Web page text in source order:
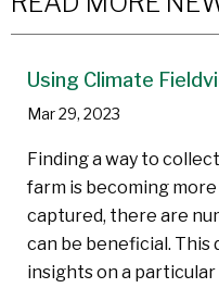
Using Climate
Mar 29, 2023
Finding a way to
farm is becoming
captured, there are
can be beneficial. This
insights on a